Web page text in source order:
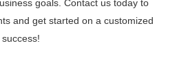
goals. Contact us today to
and get started on a customized